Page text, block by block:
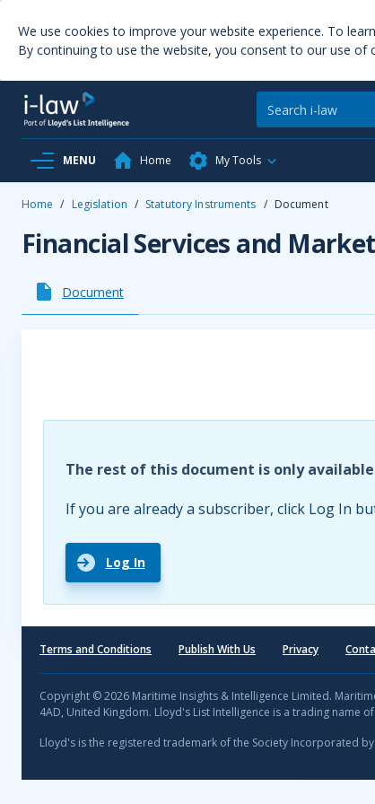
We use cookies to improve your website experience. To
By continuing to use the website, you consent to our use of
MENU Home My Tools
Home / Legislation / Statutory Instruments / Document
Financial Services and
Document
The rest of this document is only
If you are already a subscriber, click Log In
Log In
Terms and Conditions Publish With Us Privacy
Copyright © 2026 Maritime Insights & Intelligence Limited.
4AD, United Kingdom. Lloyd's List Intelligence is a trading name
Lloyd's is the registered trademark of the Society Incorporated